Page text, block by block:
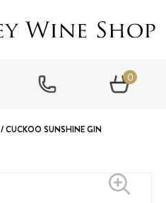
0
/ CUCKOO SUNSHINE GIN